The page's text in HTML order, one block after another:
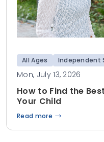
All Ages Independent
Mon, July 13, 2026
How to Find the
Your Child
Read more